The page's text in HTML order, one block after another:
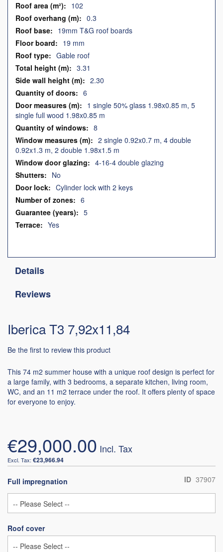
Iberica T3 7,92x11,84
Be the first to review this product
This 74 m2 summer house with a unique roof design is perfect for
a large family, with 3 bedrooms, a separate kitchen, living room,
WC, and an 11 m2 terrace under the roof. It offers plenty of space
for everyone to enjoy.
€29,000.00
€23,966.94
ID 37907
Full impregnation
Roof cover
102
0.3
19mm T&G roof boards
19 mm
Gable roof
3.31
2.30
6
1 single 50% glass 1.98x0.85 m, 5
single full wood 1.98x0.85 m
8
2 single 0.92x0.7 m, 4 double
0.92x1.3 m, 2 double 1.98x1.5 m
4-16-4 double glazing
No
Cylinder lock with 2 keys
6
5
Yes
Details
Reviews